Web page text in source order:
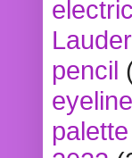
Lauder
pencil
palette